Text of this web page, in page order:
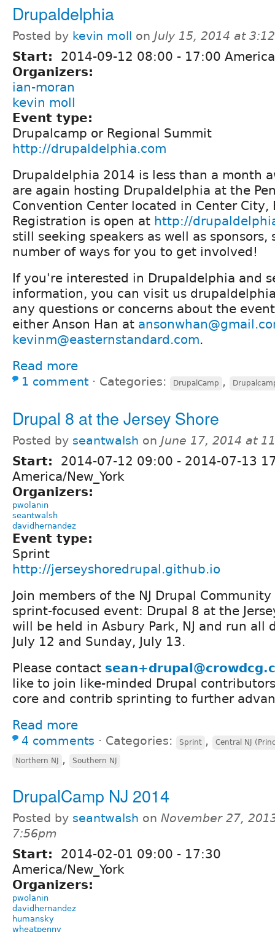
Drupaldelphia
Posted by kevin moll on July 15, 2014 at
Start: 2014-09-12 08:00 - 17:00
Organizers:
ian-moran
kevin moll
Event type:
Drupalcamp or Regional Summit
http://drupaldelphia.com
Drupaldelphia 2014 is less than a month
are again hosting Drupaldelphia at the
Convention Center located in Center City,
Registration is open at http://
still seeking speakers as well as sponsors,
number of ways for you to get involved!
If you're interested in Drupaldelphia and
information, you can visit us
any questions or concerns about the
either Anson Han at
kevinm@easternstandard.com.
Read more
1 comment ⋅ Categories: DrupalCamp ,
Drupal 8 at the Jersey Shore
Posted by seantwalsh on June 17, 2014 at
Start: 2014-07-12 09:00 - 2014-07-13
America/New_York
Organizers:
pwolanin
seantwalsh
davidhernandez
Event type:
Sprint
http://jerseyshoredrupal.github.io
Join members of the NJ Drupal
sprint-focused event: Drupal 8 at the
will be held in Asbury Park, NJ and run all
July 12 and Sunday, July 13.
Please contact
like to join like-minded Drupal
core and contrib sprinting to further
Read more
4 comments ⋅ Categories: Sprint , Central NJ
Northern NJ , Southern NJ
DrupalCamp NJ 2014
Posted by seantwalsh on November 27,
7:56pm
Start: 2014-02-01 09:00 - 17:30
America/New_York
Organizers:
pwolanin
davidhernandez
humansky
wheatpenny